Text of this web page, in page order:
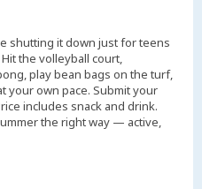
shutting it down just for teens
the volleyball court,
play bean bags on the turf,
your own pace. Submit your
includes snack and drink.
the right way — active,